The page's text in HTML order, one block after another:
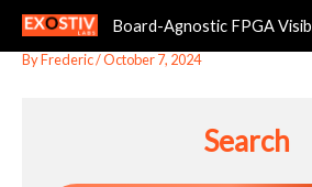
content
Board-Agnostic FPGA
Myriad v2 interface
ByFrederic/October 7, 2024
Search